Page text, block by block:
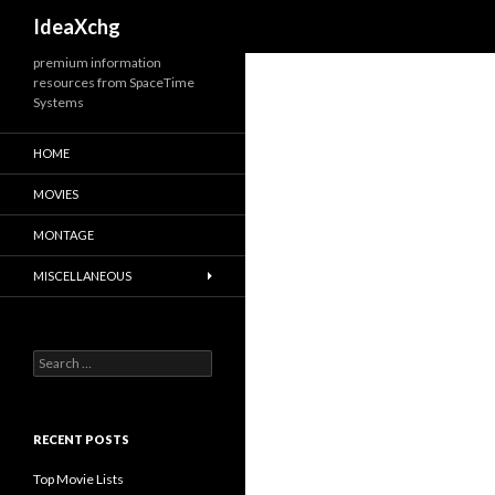
IdeaXchg
premium information
resources from SpaceTime
Systems
HOME
MOVIES
MONTAGE
MISCELLANEOUS
e
c
f
RECENT POSTS
Top Movie Lists